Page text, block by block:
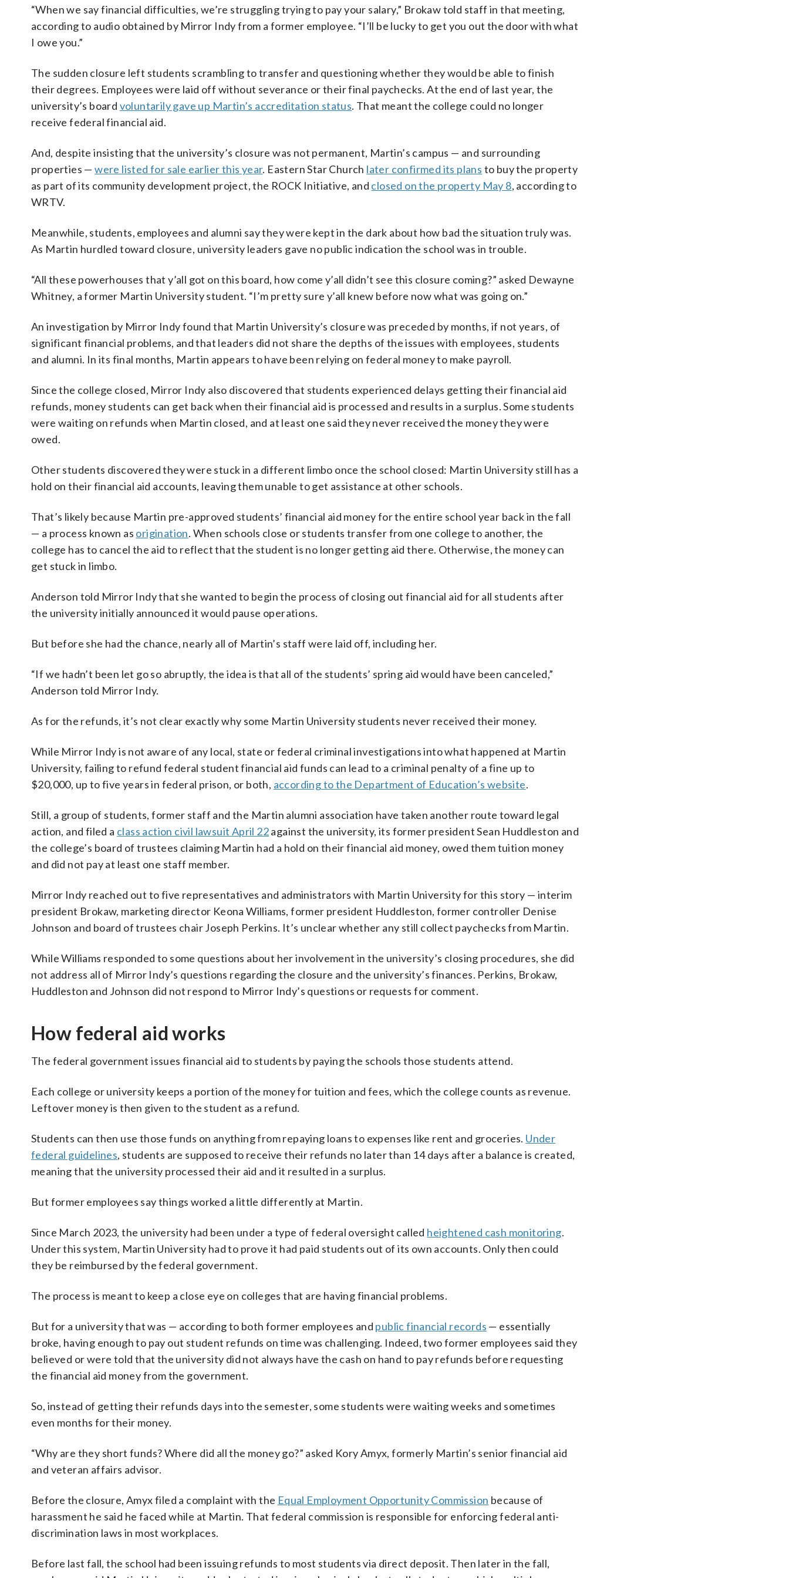
“When we say financial difficulties, we’re struggling trying to pay your salary,” Brokaw told staff in that meeting,
according to audio obtained by Mirror Indy from a former employee. “I’ll be lucky to get you out the door with what
I owe you.”
The sudden closure left students scrambling to transfer and questioning whether they would be able to finish
their degrees. Employees were laid off without severance or their final paychecks. At the end of last year, the
university’s board voluntarily gave up Martin’s accreditation status. That meant the college could no longer
receive federal financial aid.
And, despite insisting that the university’s closure was not permanent, Martin’s campus — and surrounding
properties —were listed for sale earlier this year. Eastern Star Church later confirmed its plans to buy the property
as part of its community development project, the ROCK Initiative, and closed on the property May 8, according to
WRTV.
Meanwhile, students, employees and alumni say they were kept in the dark about how bad the situation truly was.
As Martin hurdled toward closure, university leaders gave no public indication the school was in trouble.
“All these powerhouses that y’all got on this board, how come y’all didn’t see this closure coming?” asked Dewayne
Whitney, a former Martin University student. “I’m pretty sure y’all knew before now what was going on.”
An investigation by Mirror Indy found that Martin University’s closure was preceded by months, if not years, of
significant financial problems, and that leaders did not share the depths of the issues with employees, students
and alumni. In its final months, Martin appears to have been relying on federal money to make payroll.
Since the college closed, Mirror Indy also discovered that students experienced delays getting their financial aid
refunds, money students can get back when their financial aid is processed and results in a surplus. Some students
were waiting on refunds when Martin closed, and at least one said they never received the money they were
owed.
Other students discovered they were stuck in a different limbo once the school closed: Martin University still has a
hold on their financial aid accounts, leaving them unable to get assistance at other schools.
That’s likely because Martin pre-approved students’ financial aid money for the entire school year back in the fall
— a process known as origination. When schools close or students transfer from one college to another, the
college has to cancel the aid to reflect that the student is no longer getting aid there. Otherwise, the money can
get stuck in limbo.
Anderson told Mirror Indy that she wanted to begin the process of closing out financial aid for all students after
the university initially announced it would pause operations.
But before she had the chance, nearly all of Martin’s staff were laid off, including her.
“If we hadn’t been let go so abruptly, the idea is that all of the students’ spring aid would have been canceled,”
Anderson told Mirror Indy.
As for the refunds, it’s not clear exactly why some Martin University students never received their money.
While Mirror Indy is not aware of any local, state or federal criminal investigations into what happened at Martin
University, failing to refund federal student financial aid funds can lead to a criminal penalty of a fine up to
$20,000, up to five years in federal prison, or both, according to the Department of Education’s website.
Still, a group of students, former staff and the Martin alumni association have taken another route toward legal
action, and filed a class action civil lawsuit April 22against the university, its former president Sean Huddleston and
the college’s board of trustees claiming Martin had a hold on their financial aid money, owed them tuition money
and did not pay at least one staff member.
Mirror Indy reached out to five representatives and administrators with Martin University for this story — interim
president Brokaw, marketing director Keona Williams, former president Huddleston, former controller Denise
Johnson and board of trustees chair Joseph Perkins. It’s unclear whether any still collect paychecks from Martin.
While Williams responded to some questions about her involvement in the university’s closing procedures, she did
not address all of Mirror Indy’s questions regarding the closure and the university’s finances. Perkins, Brokaw,
Huddleston and Johnson did not respond to Mirror Indy’s questions or requests for comment.
How federal aid works
The federal government issues financial aid to students by paying the schools those students attend.
Each college or university keeps a portion of the money for tuition and fees, which the college counts as revenue.
Leftover money is then given to the student as a refund.
Students can then use those funds on anything from repaying loans to expenses like rent and groceries. Under
federal guidelines, students are supposed to receive their refunds no later than 14 days after a balance is created,
meaning that the university processed their aid and it resulted in a surplus.
But former employees say things worked a little differently at Martin.
Since March 2023, the university had been under a type of federal oversight called heightened cash monitoring.
Under this system, Martin University had to prove it had paid students out of its own accounts. Only then could
they be reimbursed by the federal government.
The process is meant to keep a close eye on colleges that are having financial problems.
But for a university that was — according to both former employees and public financial records — essentially
broke, having enough to pay out student refunds on time was challenging. Indeed, two former employees said they
believed or were told that the university did not always have the cash on hand to pay refunds before requesting
the financial aid money from the government.
So, instead of getting their refunds days into the semester, some students were waiting weeks and sometimes
even months for their money.
“Why are they short funds? Where did all the money go?” asked Kory Amyx, formerly Martin’s senior financial aid
and veteran affairs advisor.
Before the closure, Amyx filed a complaint with the Equal Employment Opportunity Commission because of
harassment he said he faced while at Martin. That federal commission is responsible for enforcing federal anti-
discrimination laws in most workplaces.
Before last fall, the school had been issuing refunds to most students via direct deposit. Then later in the fall,